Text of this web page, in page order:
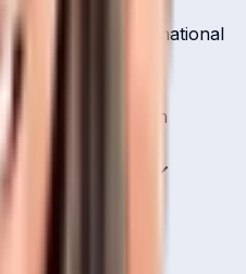
in cricket?
score in international
strike rate?
Salekar taken in
played for?